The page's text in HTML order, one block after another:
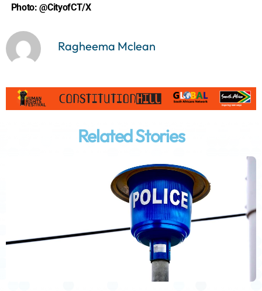
Photo:@CityofCT/X
Ragheema Mclean
Related Stories